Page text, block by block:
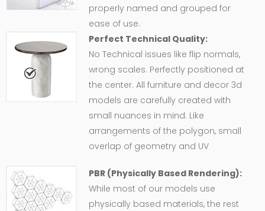
properly named and grouped for
ease of use.
Perfect Technical Quality:
No Technical issues like flip normals,
wrong scales. Perfectly positioned at
the center. All furniture and decor 3d
models are carefully created with
small nuances in mind. Like
arrangements of the polygon, small
overlap of geometry and UV
PBR (Physically Based Rendering):
While most of our models use
physically based materials, the rest